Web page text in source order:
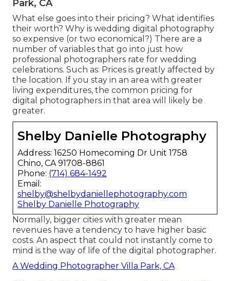
Park, CA
What else goes into their pricing? What identifies
their worth? Why is wedding digital photography
so expensive (or two economical?) There are a
number of variables that go into just how
professional photographers rate for wedding
celebrations. Such as: Prices is greatly affected by
the location. If you stay in an area with greater
living expenditures, the common pricing for
digital photographers in that area will likely be
greater.
Shelby Danielle Photography
Address: 16250 Homecoming Dr Unit 1758
Chino, CA 91708-8861
Phone: (714) 684-1492
Email:
shelby@shelbydaniellephotography.com
Shelby Danielle Photography
Normally, bigger cities with greater mean
revenues have a tendency to have higher basic
costs. An aspect that could not instantly come to
mind is the way of life of the digital photographer.
A Wedding Photographer Villa Park, CA